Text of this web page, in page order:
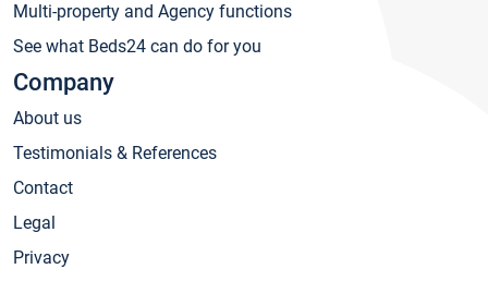
Multi-property and Agency functions
See what Beds24 can do for you
Company
About us
Testimonials & References
Contact
Legal
Privacy